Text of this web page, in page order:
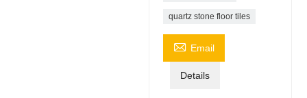
quartz stone floor tiles
 Email
Details